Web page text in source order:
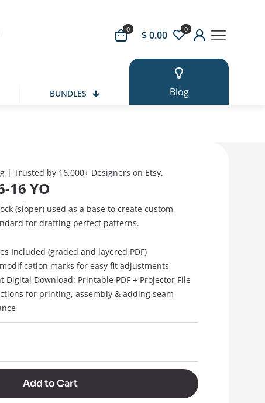
0 $ 0.00 0
BUNDLES Blog
| Trusted by 16,000+ Designers on Etsy.
16 YO
(sloper) used as a base to create custom
for drafting perfect patterns.
Included (graded and layered PDF)
marks for easy fit adjustments
Digital Download: Printable PDF + Projector File
for printing, assembly & adding seam
Add to Cart